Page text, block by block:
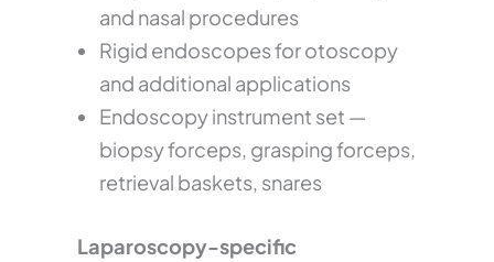
and nasal procedures
Rigid endoscopes for otoscopy
and additional applications
Endoscopy instrument set —
biopsy forceps, grasping forceps,
retrieval baskets, snares
Laparoscopy-specific